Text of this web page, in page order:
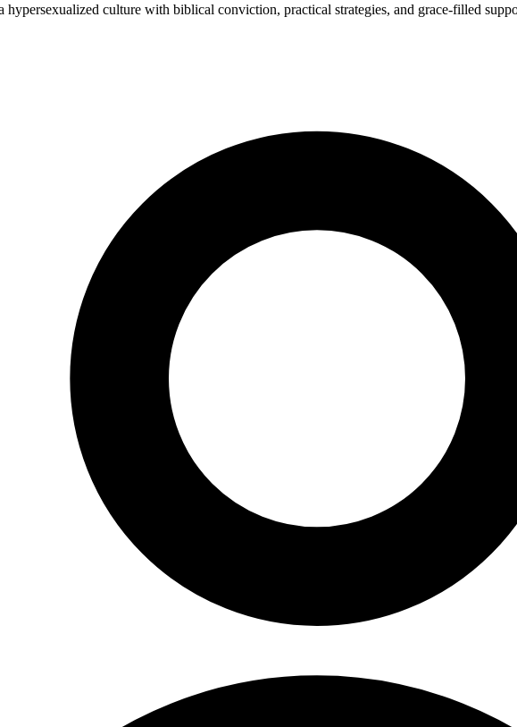
culture with biblical conviction, practical strategies, and grace-filled